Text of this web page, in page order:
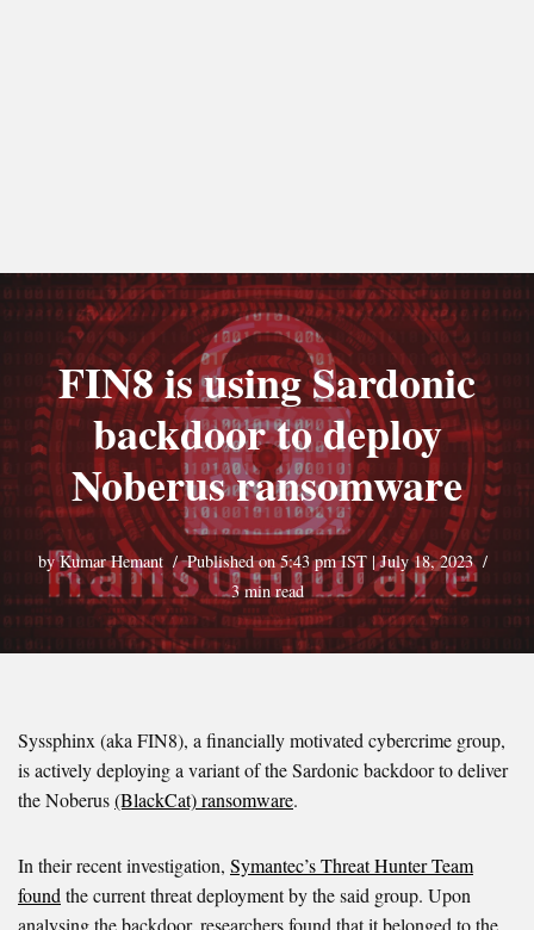
FIN8 is using Sardonic
backdoor to deploy
Noberus ransomware
byKumar Hemant
Published on 5:43 pm IST | July 18, 2023
3 min read
Syssphinx (aka FIN8), a financially motivated cybercrime group,
is actively deploying a variant of the Sardonic backdoor to deliver
the Noberus(BlackCat) ransomware.
In their recent investigation, Symantec’s Threat Hunter Team
foundthe current threat deployment by the said group. Upon
analysing the backdoor, researchers found that it belonged to the